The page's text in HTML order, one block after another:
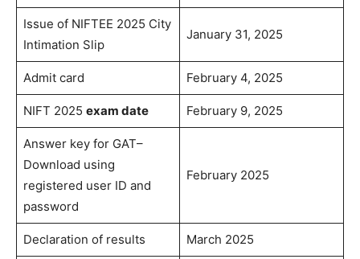
Issue of NIFTEE 2025 City
Intimation Slip
January 31, 2025
Admit card February 4, 2025
NIFT 2025 exam date February 9, 2025
Answer key for GAT–
Download using
registered user ID and
password
February 2025
Declaration of results March 2025